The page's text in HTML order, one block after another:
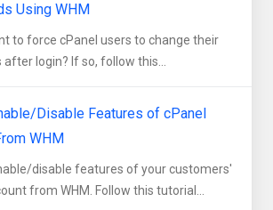
Using WHM
to force cPanel users to change their
login? If so, follow this...
Disable Features of cPanel
WHM
disable features of your customers'
from WHM. Follow this tutorial...